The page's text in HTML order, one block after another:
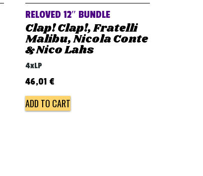
RELOVED 12″ BUNDLE
Clap! Clap!, Fratelli
Malibu, Nicola Conte
& Nico Lahs
4xLP
46,01 €
ADD TO CART